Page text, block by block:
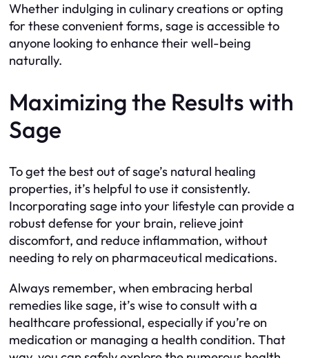
Whether indulging in culinary creations or opting
for these convenient forms, sage is accessible to
anyone looking to enhance their well-being
naturally.
Maximizing the Results with
Sage
To get the best out of sage’s natural healing
properties, it’s helpful to use it consistently.
Incorporating sage into your lifestyle can provide a
robust defense for your brain, relieve joint
discomfort, and reduce inflammation, without
needing to rely on pharmaceutical medications.
Always remember, when embracing herbal
remedies like sage, it’s wise to consult with a
healthcare professional, especially if you’re on
medication or managing a health condition. That